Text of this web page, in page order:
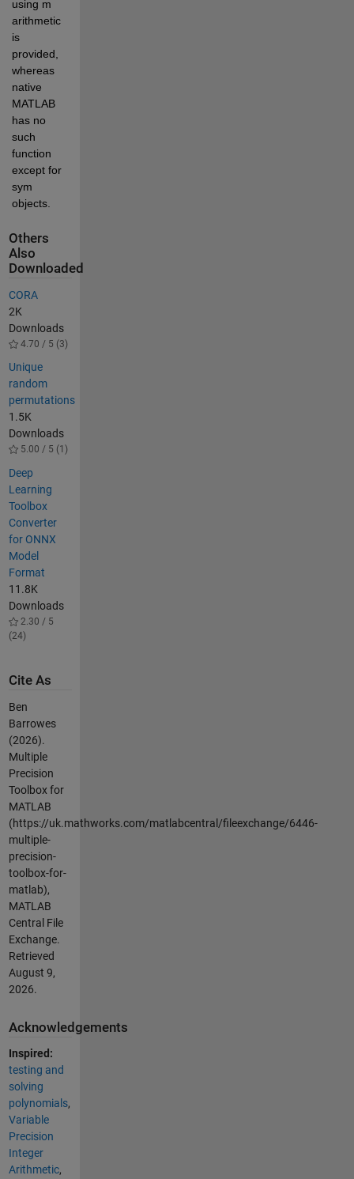
using m
arithmetic
is
provided,
whereas
native
MATLAB
has no
such
function
except for
sym
objects.
Others
Also
Downloaded
CORA
2K
Downloads
4.70 / 5 (3)
Unique
random
permutations
1.5K
Downloads
5.00 / 5 (1)
Deep
Learning
Toolbox
Converter
for ONNX
Model
Format
11.8K
Downloads
2.30 / 5
(24)
Cite As
Ben
Barrowes
(2026).
Multiple
Precision
Toolbox for
MATLAB
(https://uk.mathworks.com/matlabcentral/fileexchange/6446-
multiple-
precision-
toolbox-for-
matlab),
MATLAB
Central File
Exchange.
Retrieved
August 9,
2026.
Acknowledgements
Inspired:
testing and
solving
polynomials,
Variable
Precision
Integer
Arithmetic,